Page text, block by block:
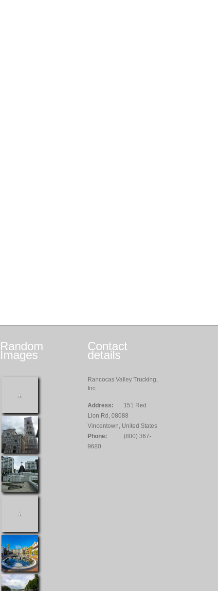
Random
Images
Contact
details
Rancocas Valley Trucking,
Inc.
Address:
151 Red
Lion Rd, 08088
Vincentown, United States
Phone:
(800) 367-
9680